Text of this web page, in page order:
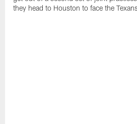
they head to Houston to face the